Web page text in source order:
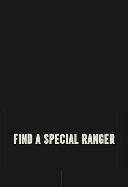
FIND A SPECIAL RANGER